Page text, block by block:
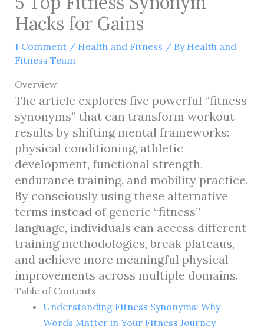
Hacks for Gains
1 Comment / Health and Fitness / By Health and
Fitness Team
Overview
The article explores five powerful “fitness
synonyms” that can transform workout
results by shifting mental frameworks:
physical conditioning, athletic
development, functional strength,
endurance training, and mobility practice.
By consciously using these alternative
terms instead of generic “fitness”
language, individuals can access different
training methodologies, break plateaus,
and achieve more meaningful physical
improvements across multiple domains.
Table of Contents
Understanding Fitness Synonyms: Why
Words Matter in Your Fitness Journey